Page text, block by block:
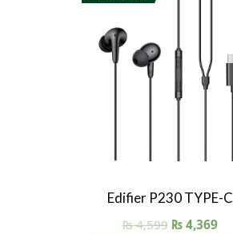
Quick View
Edifier P230 TYPE-C
₨4,599 ₨4,369